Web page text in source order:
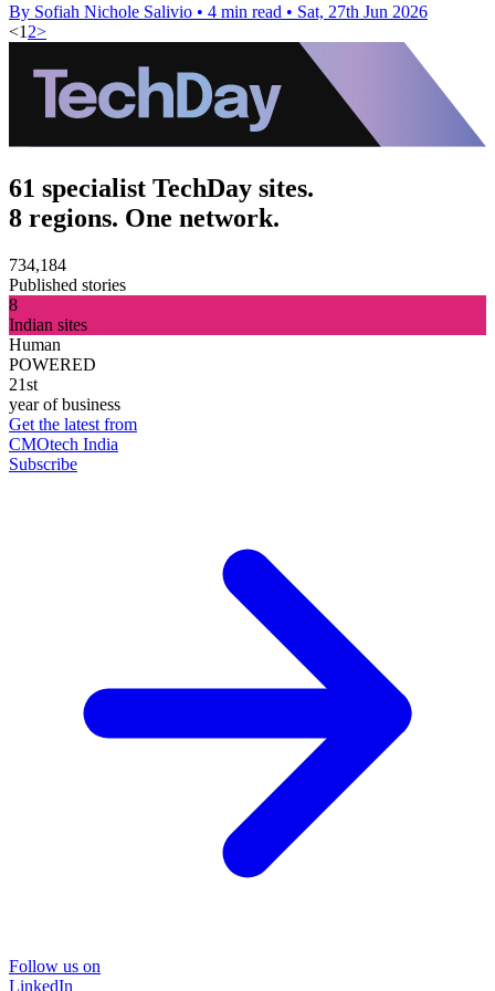
By Sofiah Nichole Salivio • 4 min read • Sat, 27th Jun 2026
<1 2>
61 specialist TechDay sites.
8 regions. One network.
734,184
Published stories
8
Indian sites
Human
POWERED
21st
year of business
Get the latest from
CMOtech India
Subscribe
Follow us on
LinkedIn